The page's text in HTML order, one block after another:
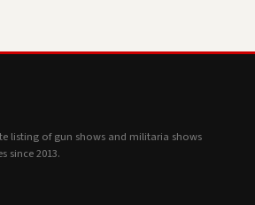
listing of gun shows and militaria shows
since 2013.